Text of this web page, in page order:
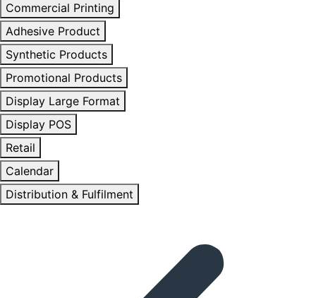
Commercial Printing
Adhesive Product
Synthetic Products
Promotional Products
Display Large Format
Display POS
Retail
Calendar
Distribution & Fulfilment